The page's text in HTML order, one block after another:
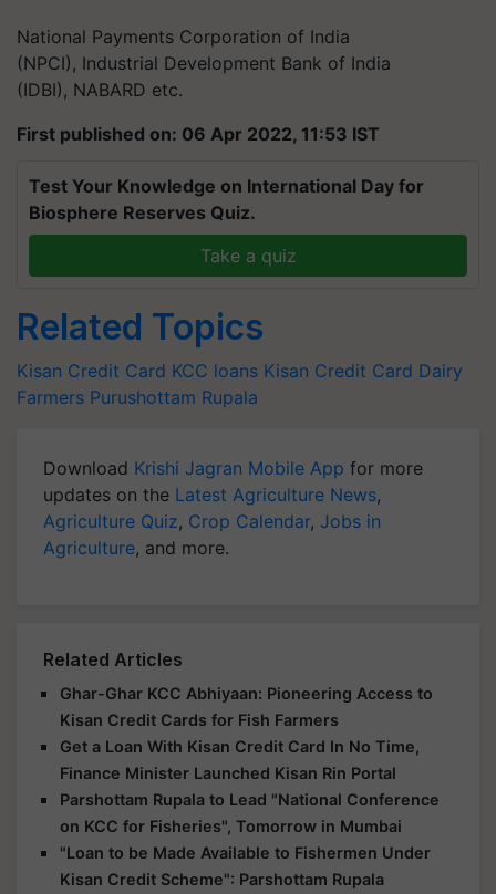
National Payments Corporation of India
(NPCI), Industrial Development Bank of India
(IDBI), NABARD etc.
First published on: 06 Apr 2022, 11:53 IST
Test Your Knowledge on International Day for
Biosphere Reserves Quiz.
Take a quiz
Related Topics
Kisan Credit Card KCC loans Kisan Credit Card Dairy
Farmers Purushottam Rupala
Download Krishi Jagran Mobile App for more
updates on the Latest Agriculture News,
Agriculture Quiz, Crop Calendar, Jobs in
Agriculture, and more.
Related Articles
Ghar-Ghar KCC Abhiyaan: Pioneering Access to
Kisan Credit Cards for Fish Farmers
Get a Loan With Kisan Credit Card In No Time,
Finance Minister Launched Kisan Rin Portal
Parshottam Rupala to Lead "National Conference
on KCC for Fisheries", Tomorrow in Mumbai
"Loan to be Made Available to Fishermen Under
Kisan Credit Scheme": Parshottam Rupala